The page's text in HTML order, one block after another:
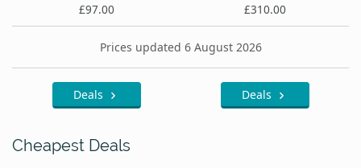
£97.00 £310.00
Prices updated 6 August 2026
Deals Deals
Cheapest Deals